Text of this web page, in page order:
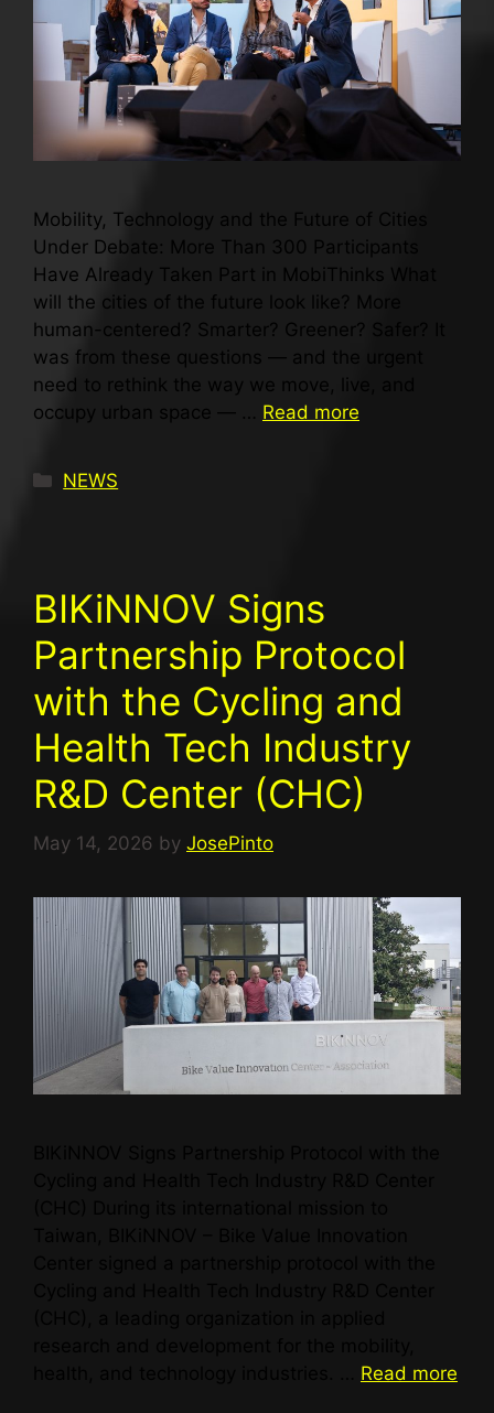
Mobility, Technology and the Future of Cities
Under Debate: More Than 300 Participants
Have Already Taken Part in MobiThinks What
will the cities of the future look like? More
human-centered? Smarter? Greener? Safer? It
was from these questions — and the urgent
need to rethink the way we move, live, and
occupy urban space — … Read more
NEWS
BIKiNNOV Signs
Partnership Protocol
with the Cycling and
Health Tech Industry
R&D Center (CHC)
May 14, 2026 by JosePinto
Read more